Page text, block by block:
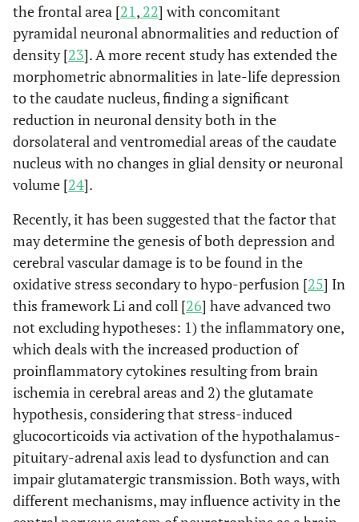
the frontal area [21, 22] with concomitant
pyramidal neuronal abnormalities and reduction of
density [23]. A more recent study has extended the
morphometric abnormalities in late-life depression
to the caudate nucleus, finding a significant
reduction in neuronal density both in the
dorsolateral and ventromedial areas of the caudate
nucleus with no changes in glial density or neuronal
volume [24].
Recently, it has been suggested that the factor that
may determine the genesis of both depression and
cerebral vascular damage is to be found in the
oxidative stress secondary to hypo-perfusion [25] In
this framework Li and coll [26] have advanced two
not excluding hypotheses: 1) the inflammatory one,
which deals with the increased production of
proinflammatory cytokines resulting from brain
ischemia in cerebral areas and 2) the glutamate
hypothesis, considering that stress-induced
glucocorticoids via activation of the hypothalamus-
pituitary-adrenal axis lead to dysfunction and can
impair glutamatergic transmission. Both ways, with
different mechanisms, may influence activity in the